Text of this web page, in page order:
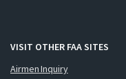
VISIT OTHER FAA SITES
Airmen Inquiry